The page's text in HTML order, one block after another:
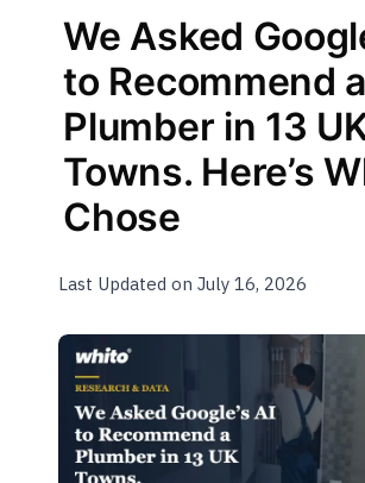
We Asked
to Recommend a
Plumber in 13
Towns. Here’s
Chose
Last Updated on July 16, 2026